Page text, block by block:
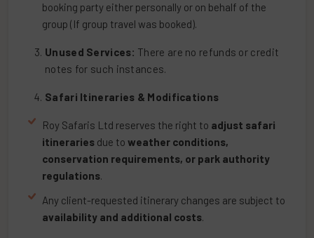
booking party either personally or on behalf of the
group (If group travel was booked).
Unused Services: There are no refunds or credit
notes for such instances.
Safari Itineraries & Modifications
Roy Safaris Ltd reserves the right to adjust safari
itineraries due to weather conditions,
conservation requirements, or park authority
regulations.
Any client-requested itinerary changes are subject to
availability and additional costs.